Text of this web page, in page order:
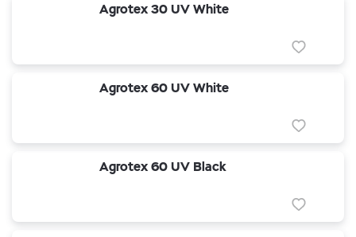
Agrotex 30 UV White
Agrotex 60 UV White
Agrotex 60 UV Black